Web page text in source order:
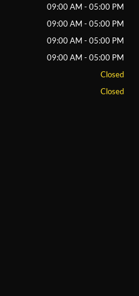
09:00 AM - 05:00 PM
09:00 AM - 05:00 PM
09:00 AM - 05:00 PM
09:00 AM - 05:00 PM
Closed
Closed